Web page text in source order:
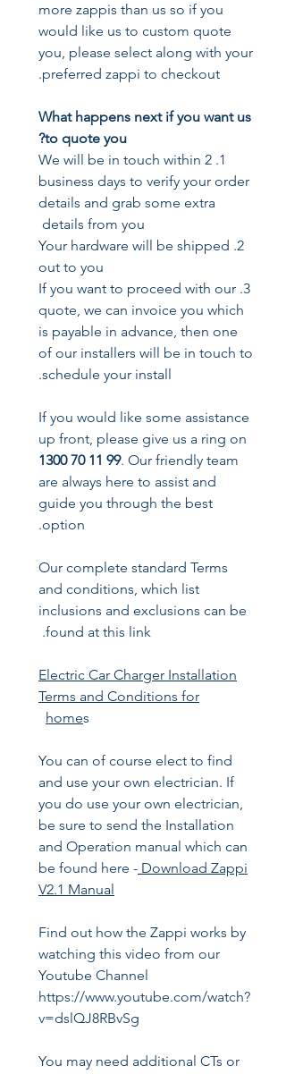
more zappis than us so if you
would like us to custom quote
you, please select along with your
preferred zappi to checkout.
What happens next if you want us
to quote you?
1. We will be in touch within 2
business days to verify your order
details and grab some extra
details from you
2. Your hardware will be shipped
out to you
3. If you want to proceed with our
quote, we can invoice you which
is payable in advance, then one
of our installers will be in touch to
schedule your install.
If you would like some assistance
up front, please give us a ring on
1300 70 11 99. Our friendly team
are always here to assist and
guide you through the best
option.
Our complete standard Terms
and conditions, which list
inclusions and exclusions can be
found at this link.
Electric Car Charger Installation
Terms and Conditions for
homes
You can of course elect to find
and use your own electrician. If
you do use your own electrician,
be sure to send the Installation
and Operation manual which can
be found here - Download Zappi
V2.1 Manual
Find out how the Zappi works by
watching this video from our
Youtube Channel
https://www.youtube.com/watch?
v=dslQJ8RBvSg
You may need additional CTs or